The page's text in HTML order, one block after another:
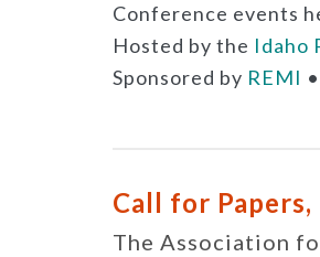
Conference events
Hosted by the Idaho
Sponsored by REMI •
Call for
The Association